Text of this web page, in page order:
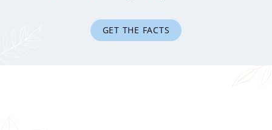
GET THE FACTS